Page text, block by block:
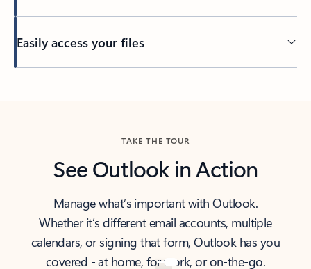
Easily access your files
TAKE THE TOUR
See Outlook in Action
Manage what’s important with Outlook.
Whether it’s different email accounts, multiple
calendars, or signing that form, Outlook has you
covered - at home, for work, or on-the-go.